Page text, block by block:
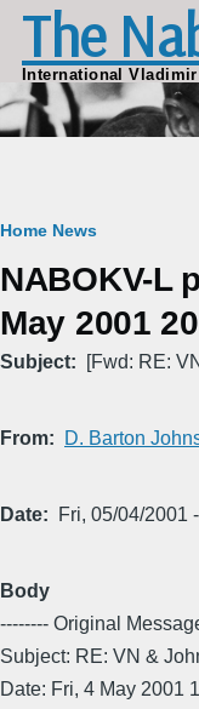
Skip to main content
The
International
Breadcrumb
Home News
NABOKV-L
May 2001
Subject [Fwd: RE:
From D. Barton
Date Fri, 05/04/2001
Body
-------- Original
Subject: RE: VN &
Date: Fri, 4 May 2001